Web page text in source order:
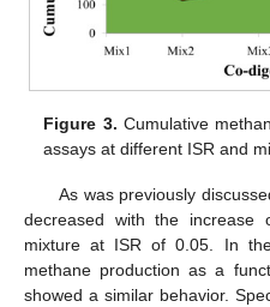
Figure 3. Cumulative
assays at different ISR and
As was previously
decreased with the
mixture at ISR of 0.05. In
methane production as a
showed a similar behavior.